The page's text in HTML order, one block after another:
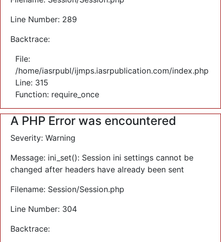
Line Number: 289
Backtrace:
File:
/home/iasrpubl/ijmps.iasrpublication.com/index.php
Line: 315
Function: require_once
A PHP Error was encountered
Severity: Warning
Message: ini_set(): Session ini settings cannot be
changed after headers have already been sent
Filename: Session/Session.php
Line Number: 304
Backtrace: